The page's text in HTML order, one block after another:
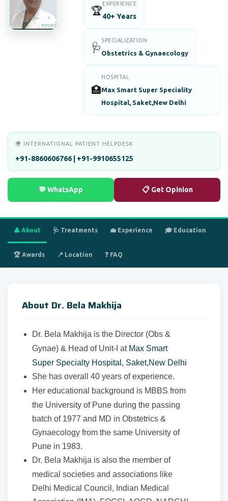
🏆
EXPERIENCE
40+ Years
🩺
SPECIALIZATION
Obstetrics & Gynaecology
🏥
HOSPITAL
Max Smart Super Speciality
Hospital, Saket,New Delhi
🌍 INTERNATIONAL PATIENT HELPDESK
+91-8860606766 | +91-9910655125
💬 WhatsApp 📋 Get Opinion
👤 About 🩺 Treatments 💼 Experience 🎓 Education
🏆 Awards 📍 Location ❓ FAQ
About Dr. Bela Makhija
Dr. Bela Makhija is the Director (Obs &
Gynae) & Head of Unit-I at Max Smart
Super Specialty Hospital, Saket,New Delhi
She has overall 40 years of experience.
Her educational background is MBBS from
the University of Pune during the passing
batch of 1977 and MD in Obstetrics &
Gynaecology from the same University of
Pune in 1983.
Dr. Bela Makhija is also the member of
medical societies and associations like
Delhi Medical Council, Indian Medical